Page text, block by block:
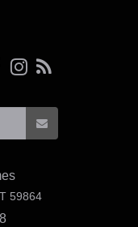
59864USA